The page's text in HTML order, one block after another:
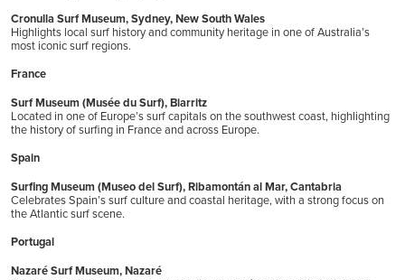
Cronulla Surf Museum, Sydney, New South Wales
Highlights local surf history and community heritage in one of Australia’s
most iconic surf regions.
France
Surf Museum (Musée du Surf), Biarritz
Located in one of Europe’s surf capitals on the southwest coast, highlighting
the history of surfing in France and across Europe.
Spain
Surfing Museum (Museo del Surf), Ribamontán al Mar, Cantabria
Celebrates Spain’s surf culture and coastal heritage, with a strong focus on
the Atlantic surf scene.
Portugal
Nazaré Surf Museum, Nazaré